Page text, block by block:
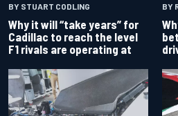
BY STUART CODLING
Why it will “take years” for
Cadillac to reach the level
F1 rivals are operating at
BY